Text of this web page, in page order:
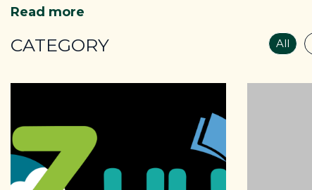
Read more
CATEGORY All